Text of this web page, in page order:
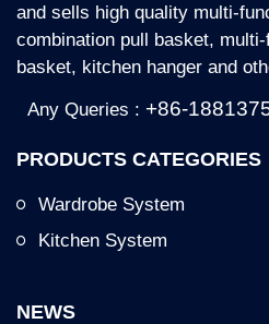
and sells high quality multi-
combination pull basket,
basket, kitchen hanger and
Any Queries : +86-
PRODUCTS CATEGORIES
Wardrobe System
Kitchen System
NEWS